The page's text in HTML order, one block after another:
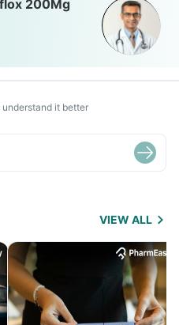
200Mg
it better
VIEW ALL